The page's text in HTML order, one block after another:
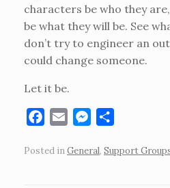
characters be who they
be what they will be. See
don’t try to engineer an
could change someone.
Let it be.
c
a
M
s
a
Posted inGeneral, Support